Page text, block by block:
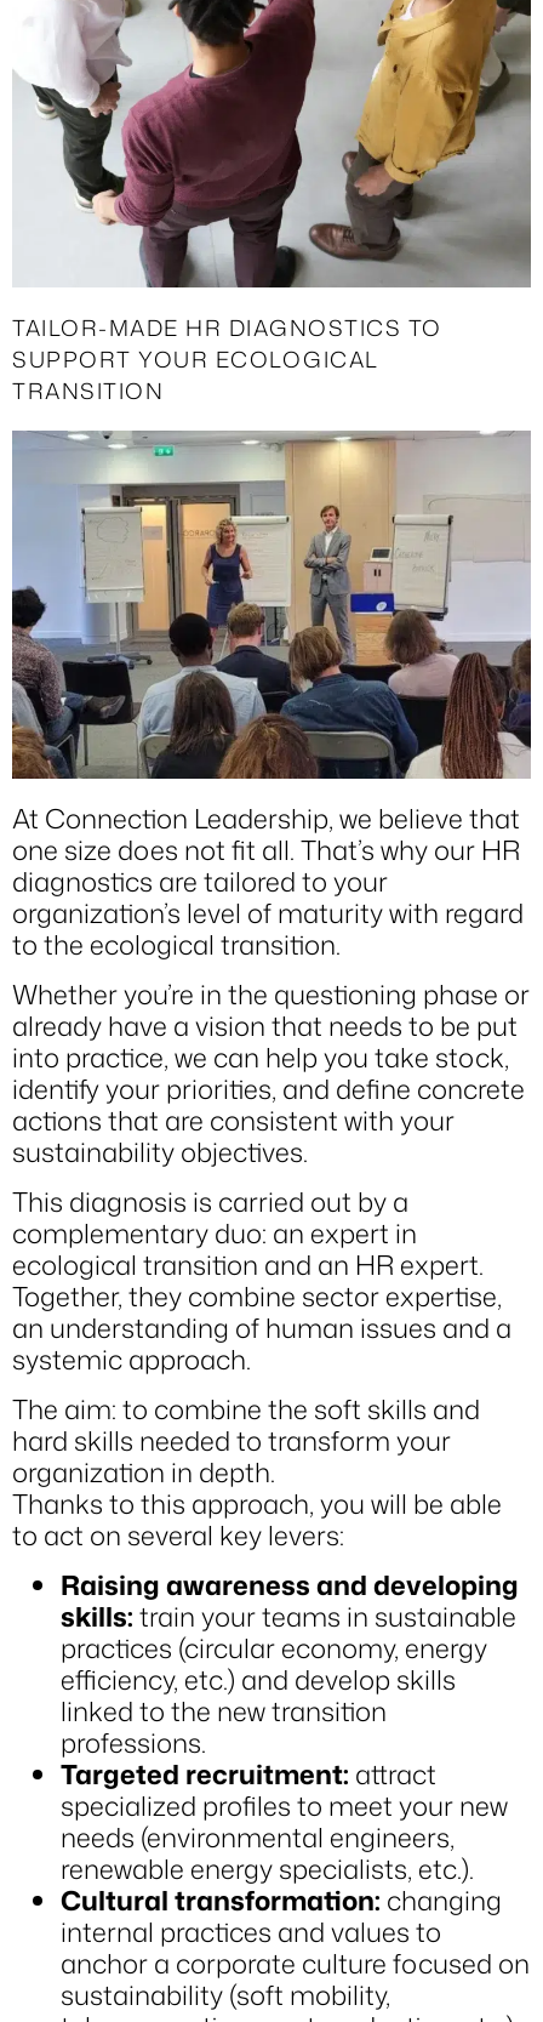
TAILOR-MADE HR DIAGNOSTICS TO
SUPPORT YOUR ECOLOGICAL
TRANSITION
At Connection Leadership, we believe that
one size does not fit all. That’s why our HR
diagnostics are tailored to your
organization’s level of maturity with regard
to the ecological transition.
Whether you’re in the questioning phase or
already have a vision that needs to be put
into practice, we can help you take stock,
identify your priorities, and define concrete
actions that are consistent with your
sustainability objectives.
This diagnosis is carried out by a
complementary duo: an expert in
ecological transition and an HR expert.
Together, they combine sector expertise,
an understanding of human issues and a
systemic approach.
The aim: to combine the soft skills and
hard skills needed to transform your
organization in depth.
Thanks to this approach, you will be able
to act on several key levers:
Raising awareness and developing
skills:train your teams in sustainable
practices (circular economy, energy
efficiency, etc.) and develop skills
linked to the new transition
professions.
Targeted recruitment: attract
specialized profiles to meet your new
needs (environmental engineers,
renewable energy specialists, etc.).
Cultural transformation: changing
internal practices and values to
anchor a corporate culture focused on
sustainability (soft mobility,